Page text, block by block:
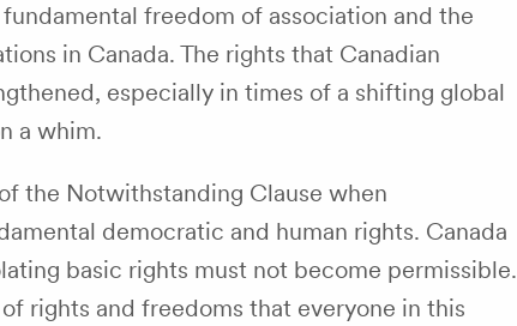
freedom of association and the
in Canada. The rights that Canadian
especially in times of a shifting global
a whim.
the Notwithstanding Clause when
democratic and human rights. Canada
basic rights must not become permissible.
rights and freedoms that everyone in this